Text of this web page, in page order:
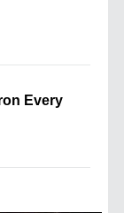
Every